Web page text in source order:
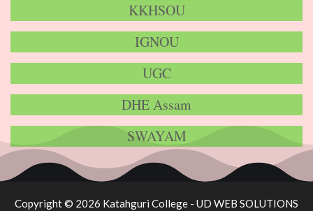
KKHSOU
IGNOU
UGC
DHE Assam
SWAYAM
Copyright © 2026 Katahguri College - UD WEB SOLUTIONS